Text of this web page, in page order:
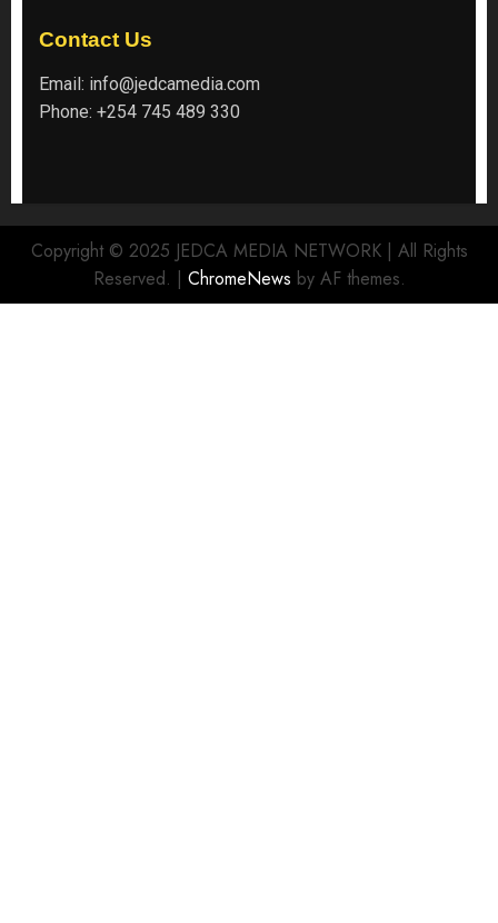
Contact Us
Email: info@jedcamedia.com
Phone: +254 745 489 330
Copyright © 2025 JEDCA MEDIA NETWORK | All Rights
Reserved. | ChromeNews by AF themes.